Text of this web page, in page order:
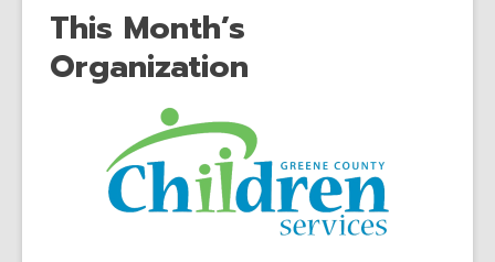
This Month’s
Organization